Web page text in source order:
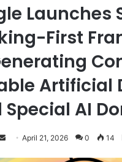
Launches
First
Artificial
Special AI
SendApril 21, 2026 0 14